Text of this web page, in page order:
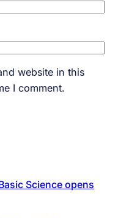
website in this
I comment.
Science opens